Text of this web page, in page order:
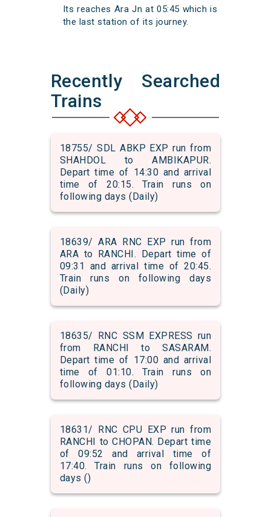
Its reaches Ara Jn at 05:45 which is
the last station of its journey.
Recently Searched
Trains
18755/ SDL ABKP EXP run from
SHAHDOL to AMBIKAPUR.
Depart time of 14:30 and arrival
time of 20:15. Train runs on
following days (Daily)
18639/ ARA RNC EXP run from
ARA to RANCHI. Depart time of
09:31 and arrival time of 20:45.
Train runs on following days
(Daily)
18635/ RNC SSM EXPRESS run
from RANCHI to SASARAM.
Depart time of 17:00 and arrival
time of 01:10. Train runs on
following days (Daily)
18631/ RNC CPU EXP run from
RANCHI to CHOPAN. Depart time
of 09:52 and arrival time of
17:40. Train runs on following
days ()